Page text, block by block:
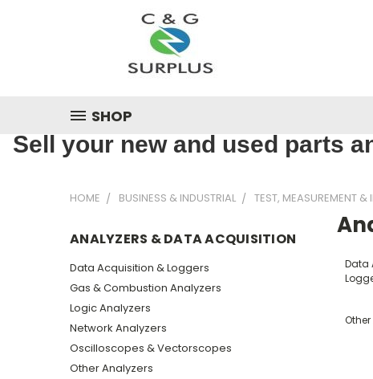
SHOP
Sell your new and used parts
HOME BUSINESS & INDUSTRIAL TEST, MEASUREMENT &
ANALYZERS & DATA ACQUISITION
Data Acquisition & Loggers
Gas & Combustion Analyzers
Logic Analyzers
Network Analyzers
Oscilloscopes & Vectorscopes
Other Analyzers
Data